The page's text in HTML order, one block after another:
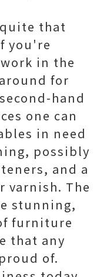
that
you're
in the
for
hand
one can
in need
possibly
and a
varnish. The
stunning,
furniture
that any
of.